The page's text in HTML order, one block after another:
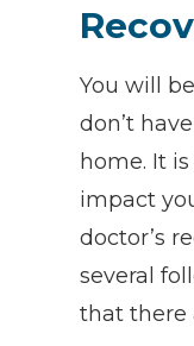
You will
don’t
home. It
impact
doctor’s
several
that there